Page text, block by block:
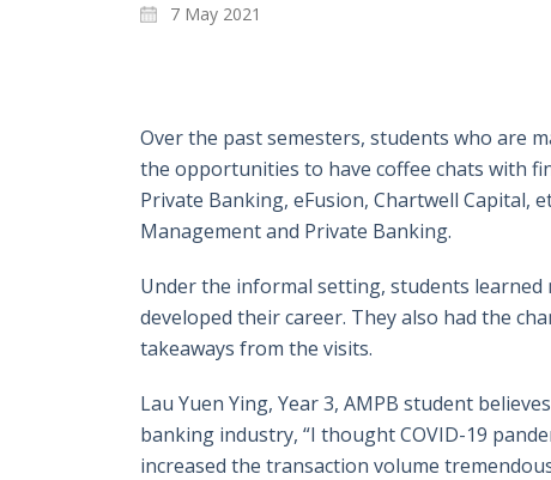
7 May 2021
Over the past semesters, students who are
the opportunities to have coffee chats with
Private Banking, eFusion, Chartwell Capital,
Management and Private Banking.
Under the informal setting, students
developed their career. They also had the
takeaways from the visits.
Lau Yuen Ying, Year 3, AMPB student
banking industry, “I thought COVID-19
increased the transaction volume